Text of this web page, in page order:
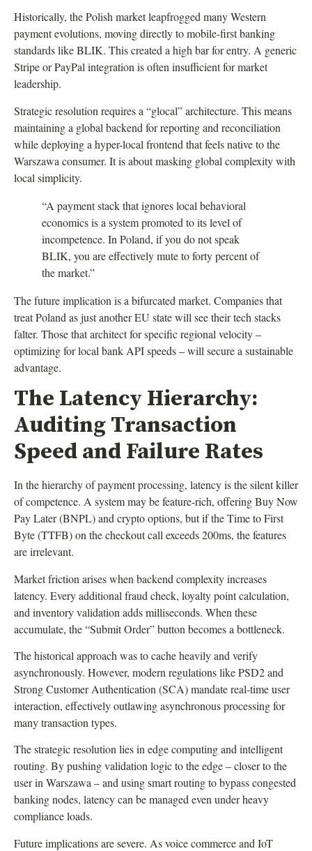
Historically, the Polish market leapfrogged many Western
payment evolutions, moving directly to mobile-first banking
standards like BLIK. This created a high bar for entry. A generic
Stripe or PayPal integration is often insufficient for market
leadership.
Strategic resolution requires a “glocal” architecture. This means
maintaining a global backend for reporting and reconciliation
while deploying a hyper-local frontend that feels native to the
Warszawa consumer. It is about masking global complexity with
local simplicity.
“A payment stack that ignores local behavioral
economics is a system promoted to its level of
incompetence. In Poland, if you do not speak
BLIK, you are effectively mute to forty percent of
the market.”
The future implication is a bifurcated market. Companies that
treat Poland as just another EU state will see their tech stacks
falter. Those that architect for specific regional velocity –
optimizing for local bank API speeds – will secure a sustainable
advantage.
The Latency Hierarchy:
Auditing Transaction
Speed and Failure Rates
In the hierarchy of payment processing, latency is the silent killer
of competence. A system may be feature-rich, offering Buy Now
Pay Later (BNPL) and crypto options, but if the Time to First
Byte (TTFB) on the checkout call exceeds 200ms, the features
are irrelevant.
Market friction arises when backend complexity increases
latency. Every additional fraud check, loyalty point calculation,
and inventory validation adds milliseconds. When these
accumulate, the “Submit Order” button becomes a bottleneck.
The historical approach was to cache heavily and verify
asynchronously. However, modern regulations like PSD2 and
Strong Customer Authentication (SCA) mandate real-time user
interaction, effectively outlawing asynchronous processing for
many transaction types.
The strategic resolution lies in edge computing and intelligent
routing. By pushing validation logic to the edge – closer to the
user in Warszawa – and using smart routing to bypass congested
banking nodes, latency can be managed even under heavy
compliance loads.
Future implications are severe. As voice commerce and IoT